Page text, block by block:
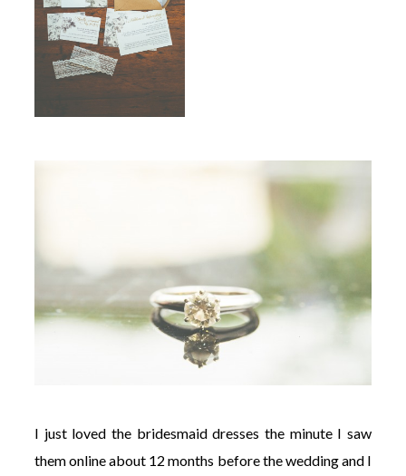
I just loved the bridesmaid dresses the minute I saw
them online about 12 months before the wedding and I